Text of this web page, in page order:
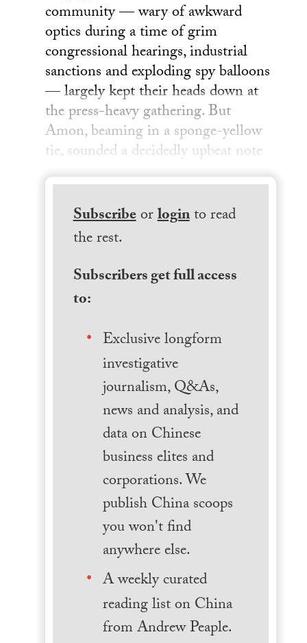
community — wary of awkward
optics during a time of grim
congressional hearings, industrial
sanctions and exploding spy balloons
— largely kept their heads down at
the press-heavy gathering. But
Amon, beaming in a sponge-yellow
tie, sounded a decidedly upbeat note
Subscribeorloginto read
the rest.
Subscribers get full access
to:
Exclusive longform
investigative
journalism, Q&As,
news and analysis, and
data on Chinese
business elites and
corporations. We
publish China scoops
you won't find
anywhere else.
A weekly curated
reading list on China
from Andrew Peaple.